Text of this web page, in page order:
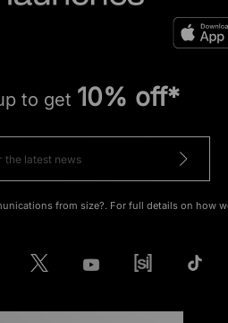
to get 10% off*
from size?. For full details on how